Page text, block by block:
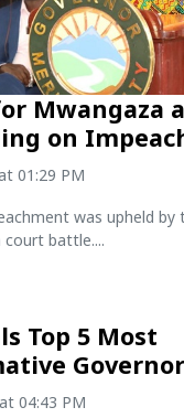
Mwangaza
on
01:29 PM
was upheld by
court battle....
Top 5 Most
04:43 PM